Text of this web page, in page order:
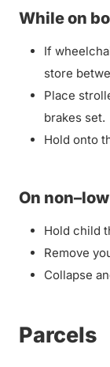
While on
If
store
Place
brakes set.
Hold onto
On
Hold child
Remove
Collapse
Parcels